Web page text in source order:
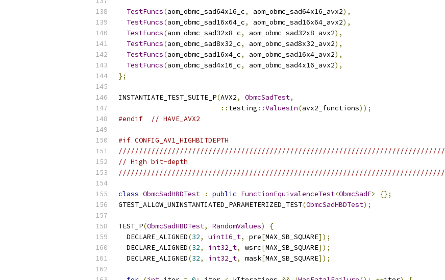
TestFuncs(aom_obmc_sad64x16_c, aom_obmc_sad64x16_avx2),
TestFuncs(aom_obmc_sad16x64_c, aom_obmc_sad16x64_avx2),
TestFuncs(aom_obmc_sad32x8_c, aom_obmc_sad32x8_avx2),
TestFuncs(aom_obmc_sad8x32_c, aom_obmc_sad8x32_avx2),
TestFuncs(aom_obmc_sad16x4_c, aom_obmc_sad16x4_avx2),
TestFuncs(aom_obmc_sad4x16_c, aom_obmc_sad4x16_avx2),
};
INSTANTIATE_TEST_SUITE_P(AVX2, ObmcSadTest,
:: testing ::ValuesIn(avx2_functions));
#endif
// HAVE_AVX2
#if CONFIG_AV1_HIGHBITDEPTH
////////////////////////////////////////////////////////////////////////////////
// High bit-depth
////////////////////////////////////////////////////////////////////////////////
class ObmcSadHBDTest : public FunctionEquivalenceTest<ObmcSadF>
{};
GTEST_ALLOW_UNINSTANTIATED_PARAMETERIZED_TEST(ObmcSadHBDTest);
TEST_P(ObmcSadHBDTest, RandomValues)
{
  DECLARE_ALIGNED
(32, uint16_t, pre[MAX_SB_SQUARE]);
  DECLARE_ALIGNED
(32, int32_t, wsrc[MAX_SB_SQUARE]);
  DECLARE_ALIGNED
(32, int32_t, mask[MAX_SB_SQUARE]);